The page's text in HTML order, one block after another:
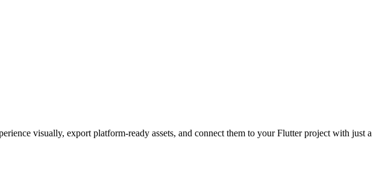
visually, export platform-ready assets, and connect them to your Flutter project with just a